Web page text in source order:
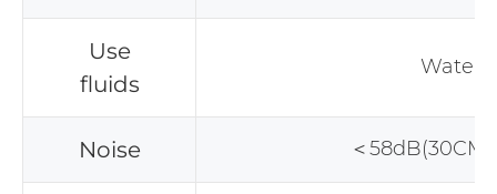
Use
fluids
Water
Noise ＜58dB(30CM